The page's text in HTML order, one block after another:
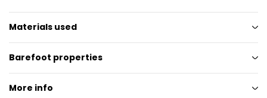
Materials used
Barefoot properties
More info